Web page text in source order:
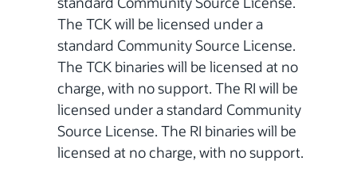
The TCK will be licensed under a
standard Community Source License.
The TCK binaries will be licensed at no
charge, with no support. The RI will be
licensed under a standard Community
Source License. The RI binaries will be
licensed at no charge, with no support.